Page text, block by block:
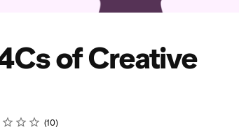
of Creative
10